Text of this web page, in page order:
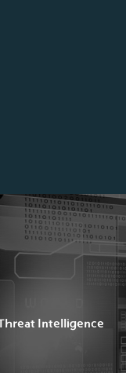
Intelligence